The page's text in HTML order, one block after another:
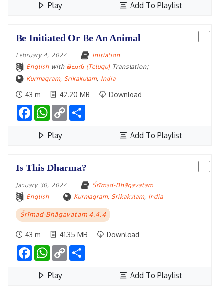
Play Add To Playlist
Be Initiated Or Be An Animal
February 4, 2024
Initiation
English with తెలుగు (Telugu) Translation;
Kurmagram, Srikakulam, India
43 m 42.20 MB Download
FacebookWhatsApp
Copy
Link
Play Add To Playlist
Is This Dharma?
January 30, 2024
Śrīmad-Bhāgavatam
English
Kurmagram, Srikakulam, India
Śrīmad-Bhāgavatam 4.4.4
43 m 41.35 MB Download
FacebookWhatsApp
Copy
Link
Play Add To Playlist